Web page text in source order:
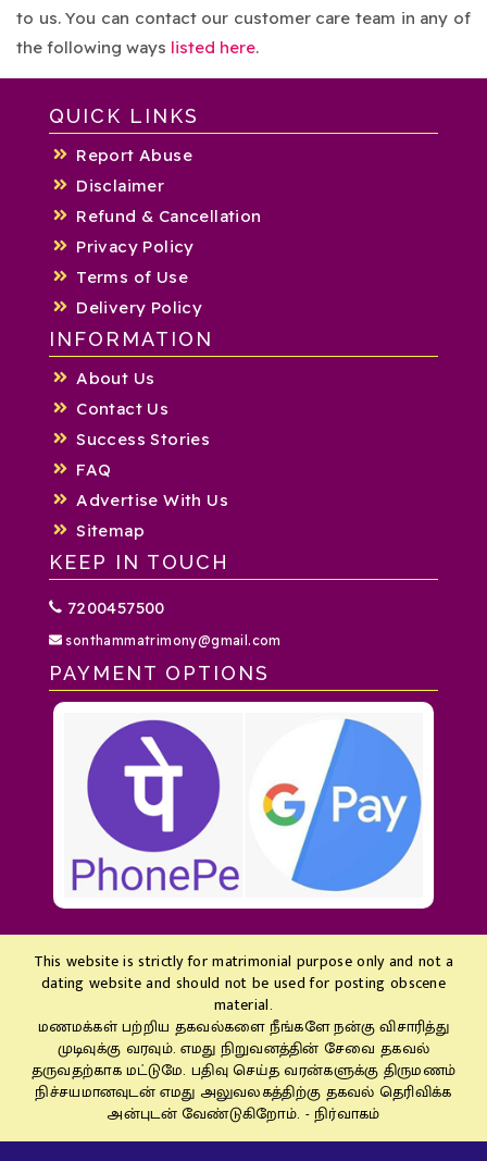
to us. You can contact our customer care team in any of
the following ways listed here.
QUICK LINKS
Report Abuse
Disclaimer
Refund & Cancellation
Privacy Policy
Terms of Use
Delivery Policy
INFORMATION
About Us
Contact Us
Success Stories
FAQ
Advertise With Us
Sitemap
KEEP IN TOUCH
7200457500
sonthammatrimony@gmail.com
PAYMENT OPTIONS
This website is strictly for matrimonial purpose only and not a
dating website and should not be used for posting obscene
material.
மணமக்கள் பற்றிய தகவல்களை நீங்களே நன்கு விசாரித்து
முடிவுக்கு வரவும். எமது நிறுவனத்தின் சேவை தகவல்
தருவதற்காக மட்டுமே. பதிவு செய்த வரன்களுக்கு திருமணம்
நிச்சயமானவுடன் எமது அலுவலகத்திற்கு தகவல் தெரிவிக்க
அன்புடன் வேண்டுகிறோம். - நிர்வாகம்